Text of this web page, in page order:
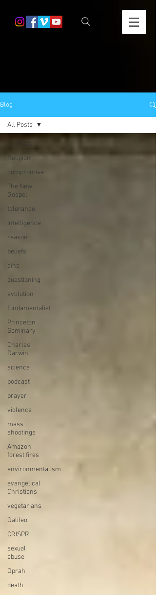
Blog
Religion
compromise
The New
Gospel
tolerance
intelligence
reason
beliefs
sins
questioning
evolution
fundamentalist
Princeton
Seminary
Charles
Darwin
science
podcast
prayer
violence
mass
shootings
Amazon
forest fires
environmentalism
evangelical
Christians
vegetarians
Galileo
CRISPR
sexual
abuse
Oprah
death
All Posts